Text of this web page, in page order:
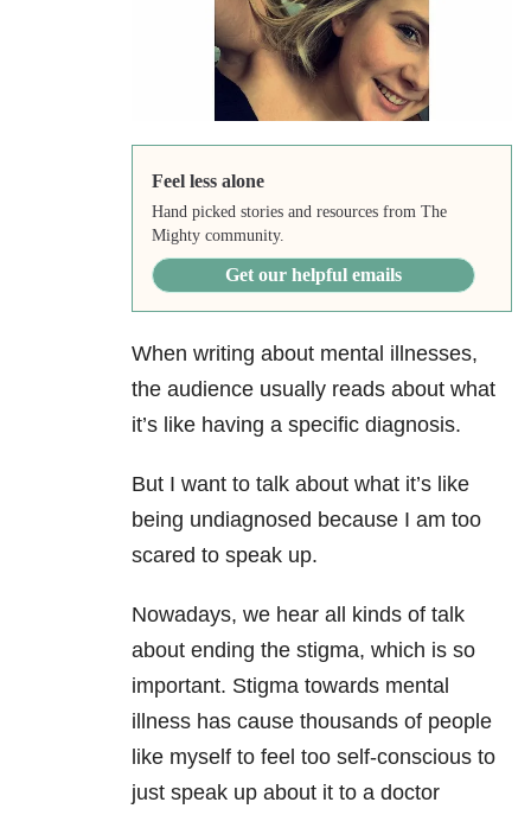
Feel less alone
Hand picked stories and resources from The
Mighty community.
Get our helpful emails
When writing about mental illnesses,
the audience usually reads about what
it’s like having a specific diagnosis.
But I want to talk about what it’s like
being undiagnosed because I am too
scared to speak up.
Nowadays, we hear all kinds of talk
about ending the stigma, which is so
important. Stigma towards mental
illness has cause thousands of people
like myself to feel too self-conscious to
just speak up about it to a doctor